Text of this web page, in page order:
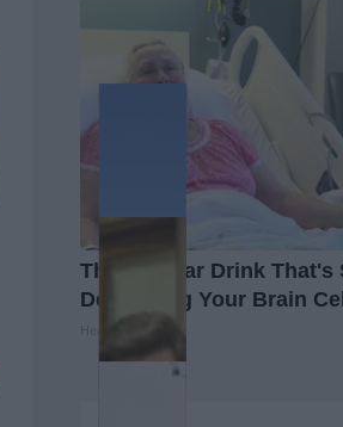
The Popular Drink That's
Destroying Your Brain